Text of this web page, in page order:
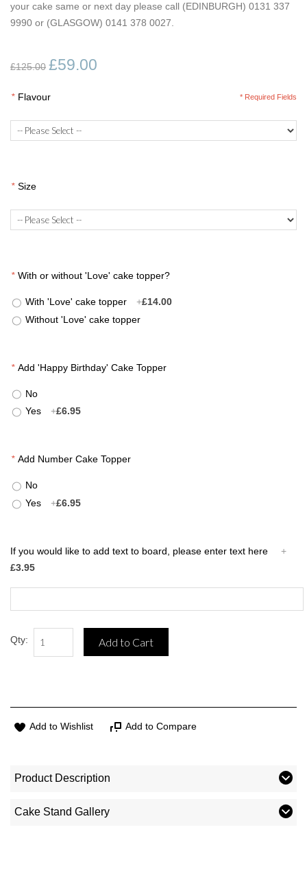
your cake same or next day please call (EDINBURGH) 0131 337
9990 or (GLASGOW) 0141 378 0027.
£125.00 £59.00
* Flavour
* Size
* With or without 'Love' cake topper?
With 'Love' cake topper +£14.00
Without 'Love' cake topper
* Add 'Happy Birthday' Cake Topper
No
Yes
+£6.95
* Add Number Cake Topper
No
Yes
+£6.95
If you would like to add text to board, please enter text here
+
£3.95
* Required Fields
Qty: Add to Cart
Add to Wishlist Add to Compare
Product Description
Cake Stand Gallery